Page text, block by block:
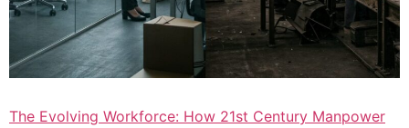
The Evolving Workforce: How 21st Century Manpower